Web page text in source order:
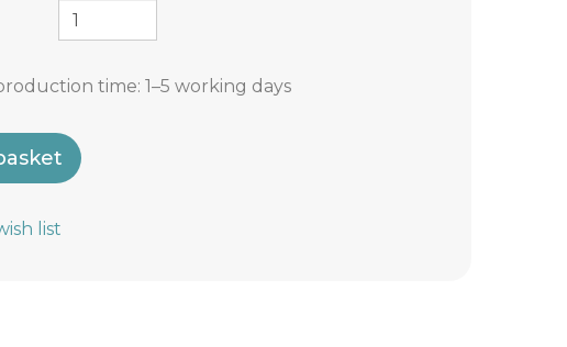
time: 1–5 working days
list